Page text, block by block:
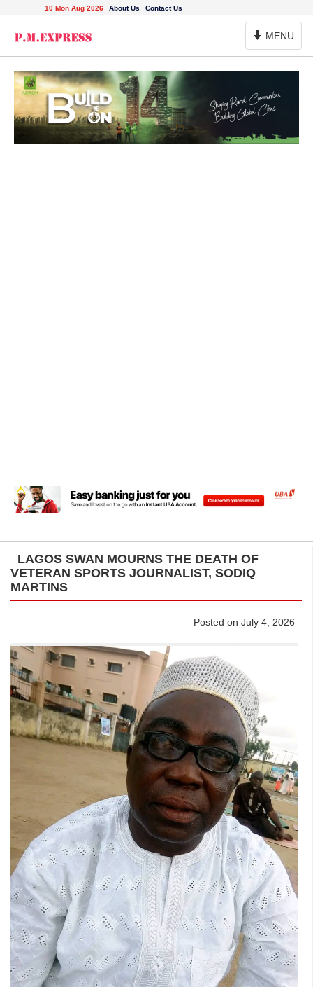
10 Mon Aug 2026 About Us Contact Us
Toggle
Navigation
MENU
LAGOS SWAN MOURNS THE DEATH OF
VETERAN SPORTS JOURNALIST, SODIQ
MARTINS
Posted on July 4, 2026